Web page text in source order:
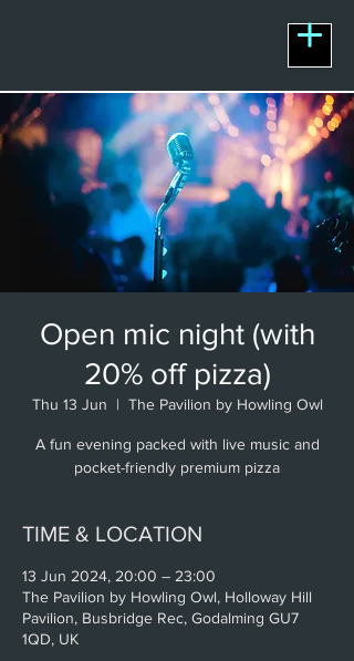
Open mic night (with
20% off pizza)
Thu 13 Jun
  |
The Pavilion by Howling Owl
A fun evening packed with live music and
pocket-friendly premium pizza
TIME & LOCATION
13 Jun 2024, 20:00 – 23:00
The Pavilion by Howling Owl, Holloway Hill
Pavilion, Busbridge Rec, Godalming GU7
1QD, UK